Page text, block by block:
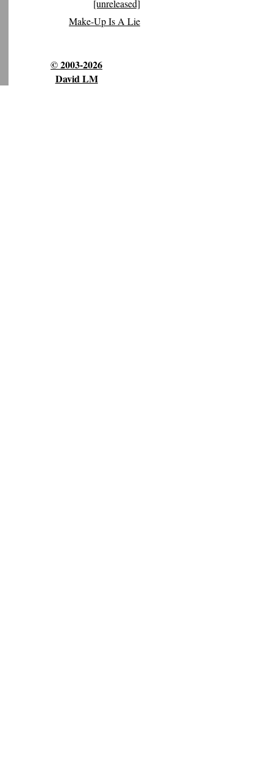
[unreleased]
Make-Up Is A Lie
© 2003-2026
David LM